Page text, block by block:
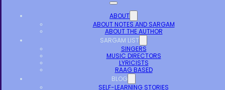
ABOUT
ABOUT NOTES AND SARGAM
ABOUT THE AUTHOR
SARGAM LIST
SINGERS
MUSIC DIRECTORS
LYRICISTS
RAAG BASED
BLOG
SELF-LEARNING STORIES